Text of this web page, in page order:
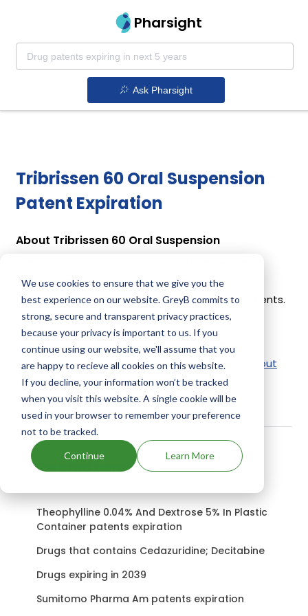
We use cookies to ensure that we give you the
best experience on our website. GreyB commits to
strong, secure and transparent privacy practices,
because your privacy is important to us. If you
continue using our website, we'll assume that you
are happy to recieve all cookies on this website.
If you decline, your information won’t be tracked
when you visit this website. A single cookie will be
used in your browser to remember your preference
not to be tracked.
Continue Learn More
Pharsight
Ask Pharsight
Tribrissen 60 Oral Suspension
Patent Expiration
About Tribrissen 60 Oral Suspension
INTERVET, INC. Tribrissen 60 Oral Suspension uses
Sulfadiazine, Trimethoprim as the active ingredients.
Active Ingredient:
Tribrissen 60 Oral Suspension uses Sulfadiazine,
Trimethoprim as the active ingredients.
Check out
other Drugs and Companies using Sulfadiazine,
Trimethoprim ingredient.
Related content
Theophylline 0.04% And Dextrose 5% In Plastic
Container patents expiration
Drugs that contains Cedazuridine; Decitabine
Drugs expiring in 2039
Sumitomo Pharma Am patents expiration